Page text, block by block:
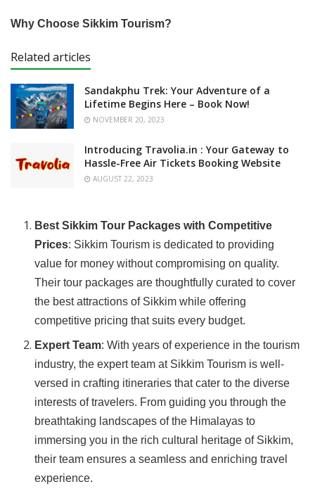
Why Choose Sikkim Tourism?
Related articles
Sandakphu Trek: Your Adventure of a
Lifetime Begins Here – Book Now!
NOVEMBER 20, 2023
Introducing Travolia.in : Your Gateway to
Hassle-Free Air Tickets Booking Website
AUGUST 22, 2023
Best Sikkim Tour Packages with Competitive
Prices: Sikkim Tourism is dedicated to providing
value for money without compromising on quality.
Their tour packages are thoughtfully curated to cover
the best attractions of Sikkim while offering
competitive pricing that suits every budget.
Expert Team: With years of experience in the tourism
industry, the expert team at Sikkim Tourism is well-
versed in crafting itineraries that cater to the diverse
interests of travelers. From guiding you through the
breathtaking landscapes of the Himalayas to
immersing you in the rich cultural heritage of Sikkim,
their team ensures a seamless and enriching travel
experience.